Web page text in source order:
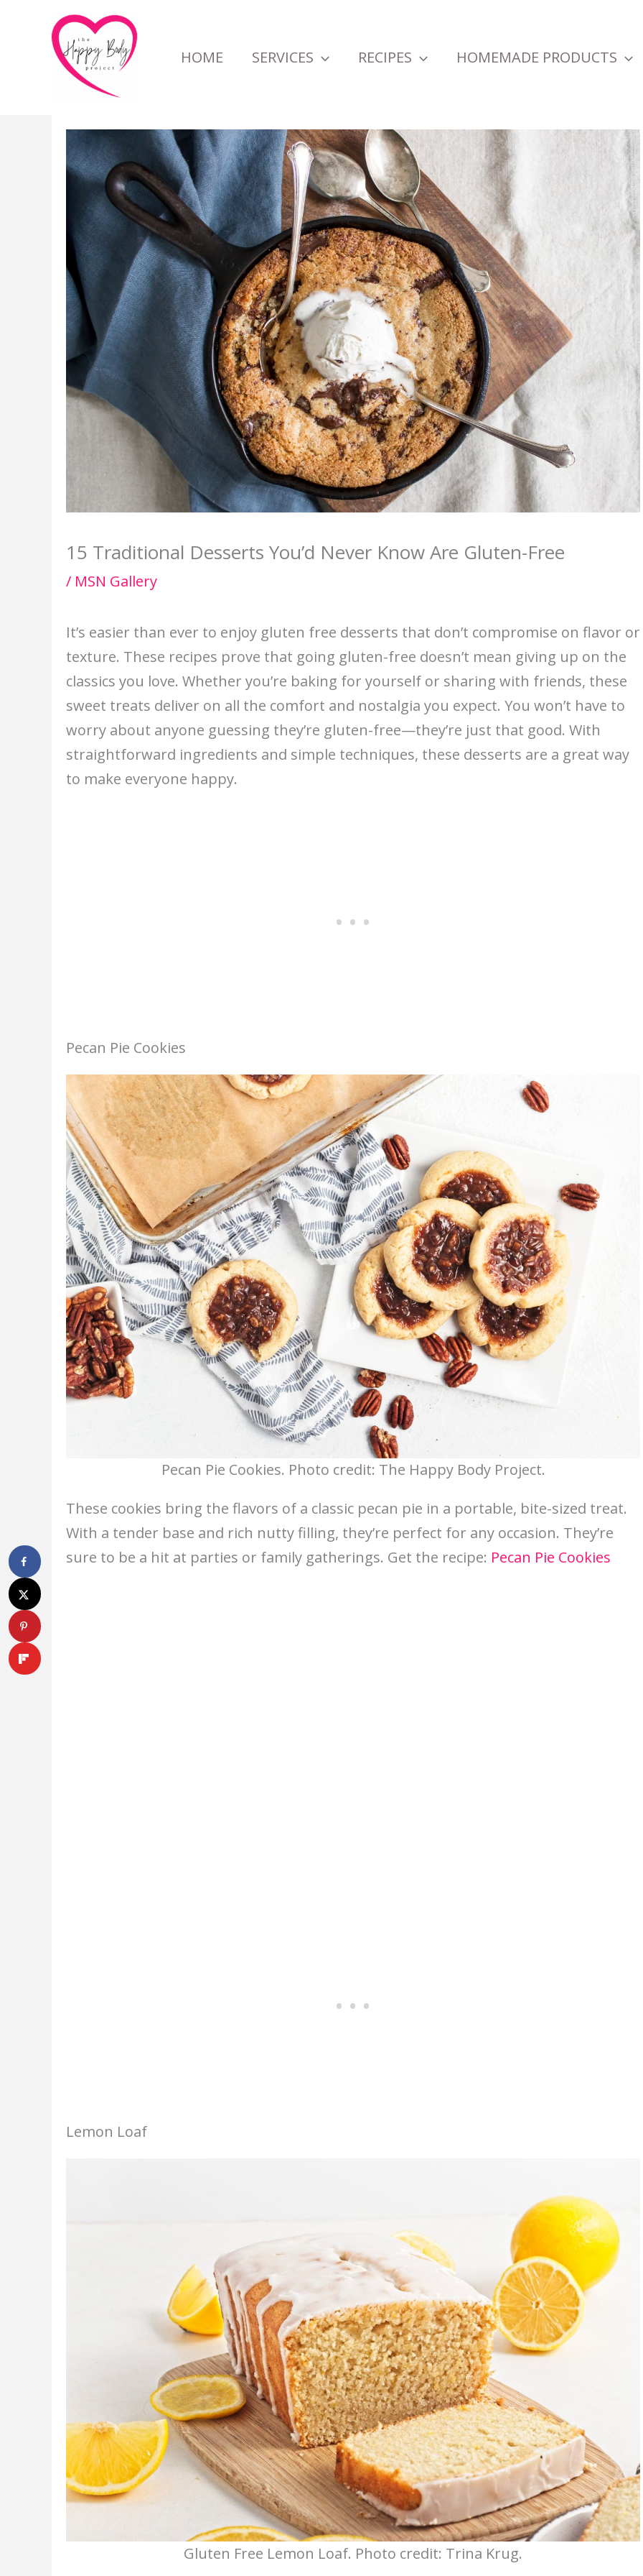
HOME SERVICES RECIPES HOMEMADE PRODUCTS
15 Traditional Desserts You’d Never Know Are Gluten-Free
/ MSN Gallery
It’s easier than ever to enjoy gluten free desserts that don’t compromise on flavor or
texture. These recipes prove that going gluten-free doesn’t mean giving up on the
classics you love. Whether you’re baking for yourself or sharing with friends, these
sweet treats deliver on all the comfort and nostalgia you expect. You won’t have to
worry about anyone guessing they’re gluten-free—they’re just that good. With
straightforward ingredients and simple techniques, these desserts are a great way
to make everyone happy.
Pecan Pie Cookies
Pecan Pie Cookies. Photo credit: The Happy Body Project.
These cookies bring the flavors of a classic pecan pie in a portable, bite-sized treat.
With a tender base and rich nutty filling, they’re perfect for any occasion. They’re
sure to be a hit at parties or family gatherings. Get the recipe: Pecan Pie Cookies
Lemon Loaf
Gluten Free Lemon Loaf. Photo credit: Trina Krug.